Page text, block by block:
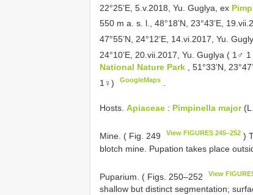
22°25’E, 5.v.2018, Yu. Guglya, ex
550 m a. s. l., 48°18’N, 23°43’E,
47°55’N, 24°12’E, 14.vi.2017, Yu.
24°10’E, 20.vii.2017, Yu. Guglya ( 1♂
National Nature Park , 51°33’N,
1♀)
GoogleMaps
Hosts. Apiaceae : Pimpinella major
Mine. ( Fig. 249 View FIGURES 245–252 )
blotch mine. Pupation takes place
Puparium. ( Figs. 250–252 View
shallow but distinct segmentation;